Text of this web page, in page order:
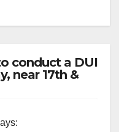
conduct a DUI
near 17th &